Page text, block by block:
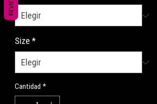
Size *
Cantidad *